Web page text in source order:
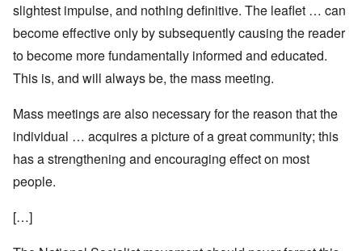
slightest impulse, and nothing definitive. The leaflet … can
become effective only by subsequently causing the reader
to become more fundamentally informed and educated.
This is, and will always be, the mass meeting.
Mass meetings are also necessary for the reason that the
individual … acquires a picture of a great community; this
has a strengthening and encouraging effect on most
people.
[…]